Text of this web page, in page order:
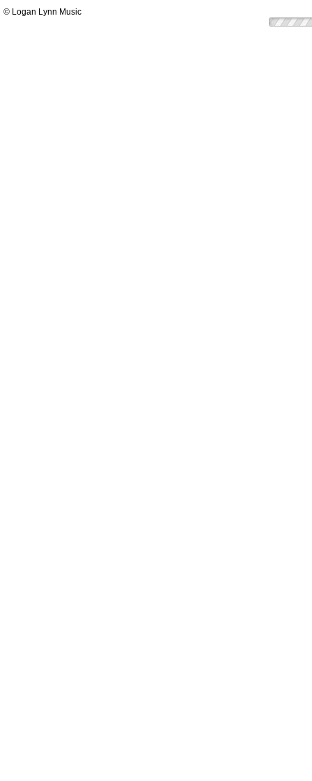
© Logan Lynn Music